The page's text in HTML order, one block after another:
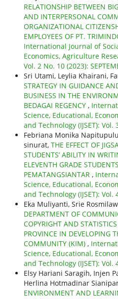
RELATIONSHIP BETWEEN
AND INTERPERSONAL
ORGANIZATIONAL
EMPLOYEES OF PT.
International Journal of
Economics, Agriculture
Vol. 2 No. 10 (2023):
Sri Utami, Leylia Khairani,
STRATEGY IN GUIDANCE
BUSINESS IN THE
BEDAGAI REGENCY ,
Science, Educational,
and Technology (IJSET): Vol.
Febriana Monika
sinurat, THE EFFECT OF
STUDENTS’ ABILITY IN
ELEVENTH GRADE
PEMATANGSIANTAR ,
Science, Educational,
and Technology (IJSET): Vol.
Eka Muliyanti, Srie
DEPARTMENT OF
COPYRIGHT AND
PROVINCE IN DEVELOPING
COMMUNITY (KIM) ,
Science, Educational,
and Technology (IJSET): Vol.
Elsy Hariani Saragih, Injen
Herlina Hotmadinar
ENVIRONMENT AND